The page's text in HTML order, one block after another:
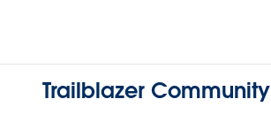
Trailblazer Community